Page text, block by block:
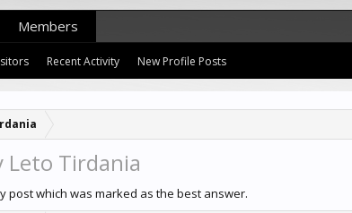
Leto Tirdania
post which was marked as the best answer.
Members
Recent Activity New Profile Posts